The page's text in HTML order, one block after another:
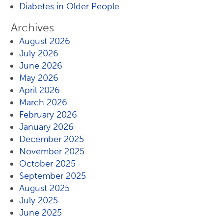
Diabetes in Older People
Archives
August 2026
July 2026
June 2026
May 2026
April 2026
March 2026
February 2026
January 2026
December 2025
November 2025
October 2025
September 2025
August 2025
July 2025
June 2025